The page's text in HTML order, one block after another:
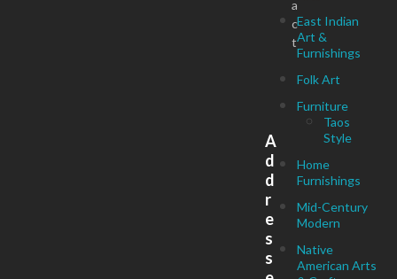
East Indian
Art &
Furnishings
Folk Art
Furniture
Taos
Style
Home
Furnishings
Mid-Century
Modern
Native
American Arts
a
c
t
A
d
d
r
e
s
s